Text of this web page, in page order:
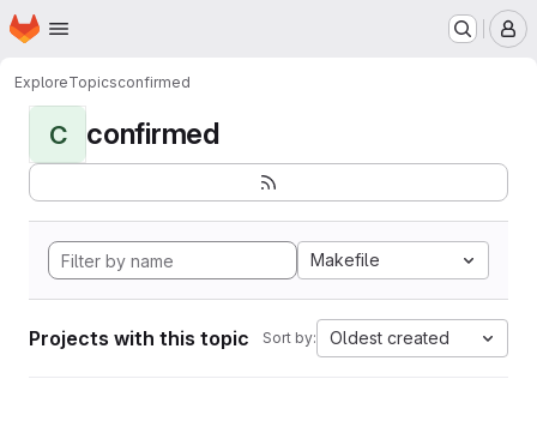
Skip to main content
Homepage
ExploreTopicsconfirmed
C confirmed
Makefile
Projects with this topic Sort by: Oldest created